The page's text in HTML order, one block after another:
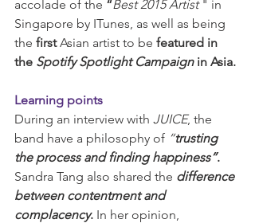
accolade of the “Best 2015 Artist " in
Singapore by ITunes, as well as being
the first Asian artist to be featured in
the Spotify Spotlight Campaign in Asia.
Learning points
During an interview with JUICE, the
band have a philosophy of “trusting
the process and finding happiness”.
Sandra Tang also shared the difference
between contentment and
complacency. In her opinion,